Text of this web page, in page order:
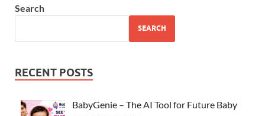
Search
SEARCH
RECENT POSTS
BabyGenie – The AI Tool for Future Baby